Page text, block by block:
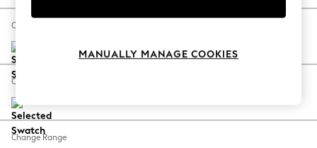
Spring Dressing
Coastal Prints
Balloon Trousers
Summer Footwear
Change Size And Shape
Change Feet
Change Range
MANUALLY MANAGE COOKIES